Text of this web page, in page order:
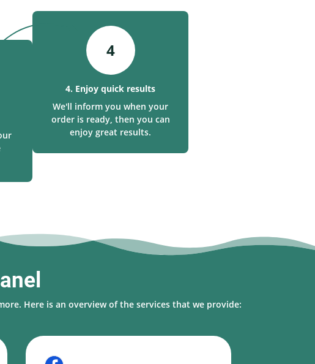
4
4. Enjoy quick results
We'll inform you when your
order is ready, then you can
enjoy great results.
Here is an overview of the services that we provide: